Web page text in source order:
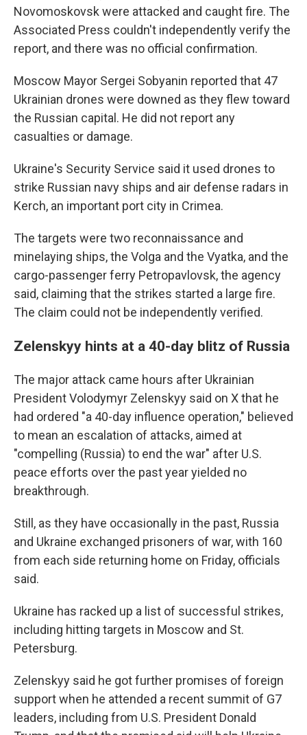
Novomoskovsk were attacked and caught fire. The
Associated Press couldn't independently verify the
report, and there was no official confirmation.
Moscow Mayor Sergei Sobyanin reported that 47
Ukrainian drones were downed as they flew toward
the Russian capital. He did not report any
casualties or damage.
Ukraine's Security Service said it used drones to
strike Russian navy ships and air defense radars in
Kerch, an important port city in Crimea.
The targets were two reconnaissance and
minelaying ships, the Volga and the Vyatka, and the
cargo-passenger ferry Petropavlovsk, the agency
said, claiming that the strikes started a large fire.
The claim could not be independently verified.
Zelenskyy hints at a 40-day blitz of Russia
The major attack came hours after Ukrainian
President Volodymyr Zelenskyy said on X that he
had ordered "a 40-day influence operation," believed
to mean an escalation of attacks, aimed at
"compelling (Russia) to end the war" after U.S.
peace efforts over the past year yielded no
breakthrough.
Still, as they have occasionally in the past, Russia
and Ukraine exchanged prisoners of war, with 160
from each side returning home on Friday, officials
said.
Ukraine has racked up a list of successful strikes,
including hitting targets in Moscow and St.
Petersburg.
Zelenskyy said he got further promises of foreign
support when he attended a recent summit of G7
leaders, including from U.S. President Donald